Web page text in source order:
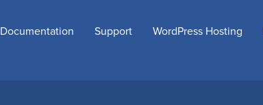
Documentation Support WordPress Hosting